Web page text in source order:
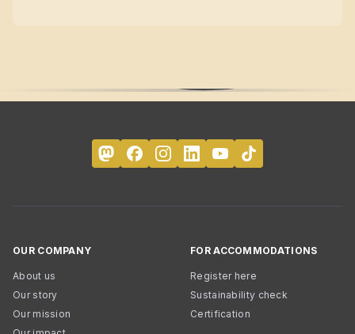
OUR COMPANY
About us
Our story
Our mission
FOR ACCOMMODATIONS
Register here
Sustainability check
Certification